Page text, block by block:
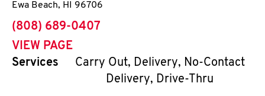
Ewa Beach, HI 96706
phone
(808) 689-0407
VIEW PAGE
Services
Carry Out, Delivery, No-Contact
Delivery, Drive-Thru